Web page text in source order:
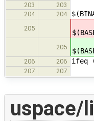
203
203
204
204
205
205
206 206 ifeq
207 207
uspace/